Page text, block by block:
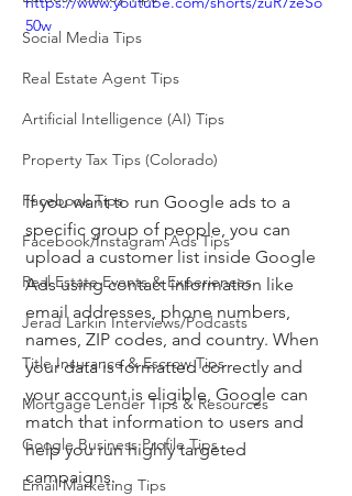
Social Media Tips
Real Estate Agent Tips
Artificial Intelligence (AI) Tips
Property Tax Tips (Colorado)
Facebook Tips
Facebook/Instagram Ads Tips
Real Estate Events & Experiences
Jerad Larkin Interviews/Podcasts
Title Insurance & Escrow Tips
Mortgage Lender Tips & Resources
Google Business Profile Tips
Email Marketing Tips
50w
If you want to run Google ads to a
specific group of people, you can
upload a customer list inside Google
Ads using contact information like
email addresses, phone numbers,
names, ZIP codes, and country. When
your data is formatted correctly and
your account is eligible, Google can
match that information to users and
help you run highly targeted
campaigns.